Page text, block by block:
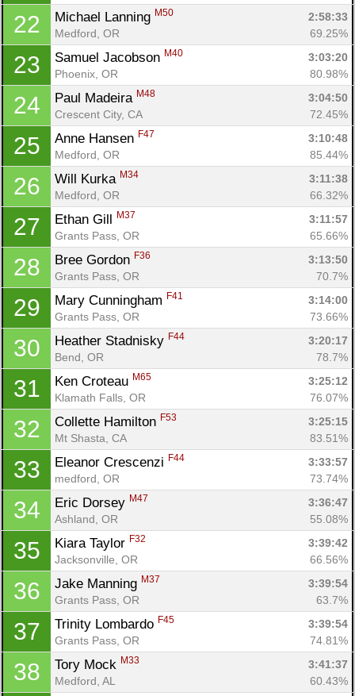
22 Michael Lanning M50
2:58:33
Medford, OR
69.25%
23 Samuel Jacobson M40
3:03:20
Phoenix, OR
80.98%
24 Paul Madeira M48
3:04:50
Crescent City, CA
72.45%
25 Anne Hansen F47
3:10:48
Medford, OR
85.44%
26 Will Kurka M34
3:11:38
Medford, OR
66.32%
27 Ethan Gill M37
3:11:57
Grants Pass, OR
65.66%
28 Bree Gordon F36
3:13:50
Grants Pass, OR
70.7%
29 Mary Cunningham F41
3:14:00
Grants Pass, OR
73.66%
30 Heather Stadnisky F44
3:20:17
Bend, OR
78.7%
31 Ken Croteau M65
3:25:12
Klamath Falls, OR
76.07%
32 Collette Hamilton F53
3:25:15
Mt Shasta, CA
83.51%
33 Eleanor Crescenzi F44
3:33:57
medford, OR
73.74%
34 Eric Dorsey M47
3:36:47
Ashland, OR
55.08%
35 Kiara Taylor F32
3:39:42
Jacksonville, OR
66.56%
36 Jake Manning M37
3:39:54
Grants Pass, OR
63.7%
37 Trinity Lombardo F45
3:39:54
Grants Pass, OR
74.81%
38 Tory Mock M33
3:41:37
Medford, AL
60.43%